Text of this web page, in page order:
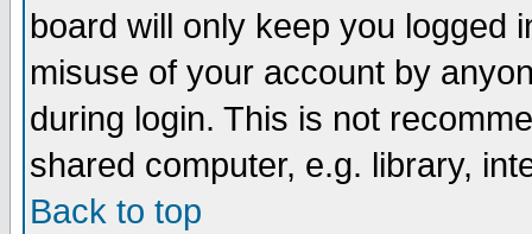
board will only keep you logged
misuse of your account by
during login. This is not
shared computer, e.g. library,
Back to top